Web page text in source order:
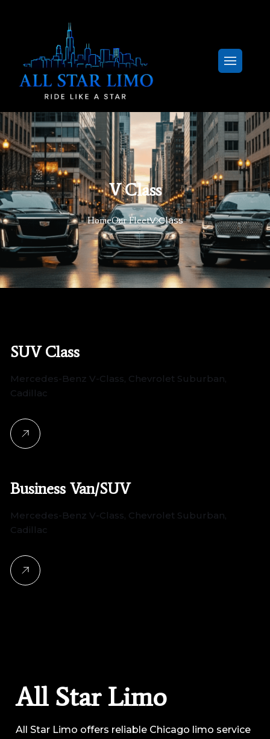
V Class
HomeOur FleetV Class
SUV Class
Mercedes-Benz V-Class, Chevrolet Suburban,
Cadillac
Business Van/SUV
Mercedes-Benz V-Class, Chevrolet Suburban,
Cadillac
All Star Limo
All Star Limo offers reliable Chicago limo service